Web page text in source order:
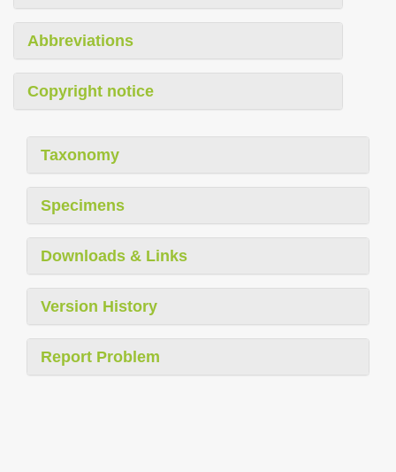
Abbreviations
Copyright notice
Taxonomy
Specimens
Downloads & Links
Version History
Report Problem